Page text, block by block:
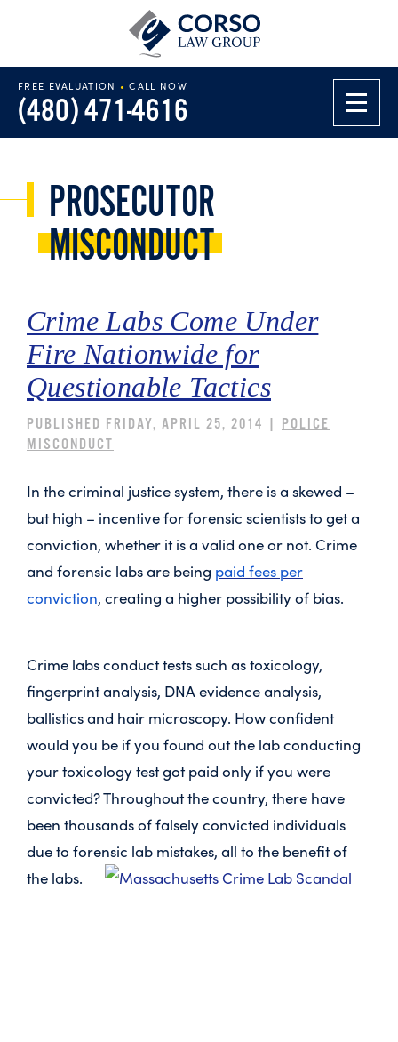
FREE EVALUATION • CALL NOW
(480) 471-4616
PROSECUTOR
MISCONDUCT
Crime Labs Come Under
Fire Nationwide for
Questionable Tactics
PUBLISHED FRIDAY, APRIL 25, 2014 | POLICE
MISCONDUCT
In the criminal justice system, there is a skewed –
but high – incentive for forensic scientists to get a
conviction, whether it is a valid one or not. Crime
and forensic labs are being paid fees per
conviction, creating a higher possibility of bias.
Crime labs conduct tests such as toxicology,
fingerprint analysis, DNA evidence analysis,
ballistics and hair microscopy. How confident
would you be if you found out the lab conducting
your toxicology test got paid only if you were
convicted? Throughout the country, there have
been thousands of falsely convicted individuals
due to forensic lab mistakes, all to the benefit of
the labs.